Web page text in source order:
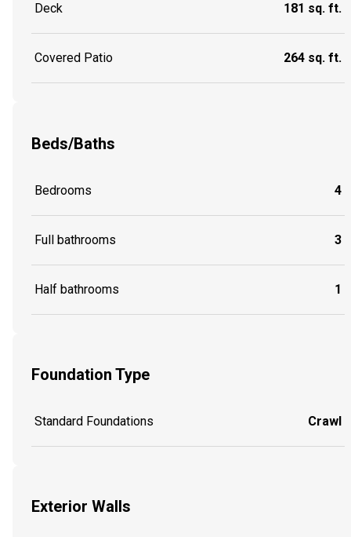
Deck 181 sq. ft.
Covered Patio 264 sq. ft.
Beds/Baths
Bedrooms 4
Full bathrooms 3
Half bathrooms 1
Foundation Type
Standard Foundations Crawl
Exterior Walls